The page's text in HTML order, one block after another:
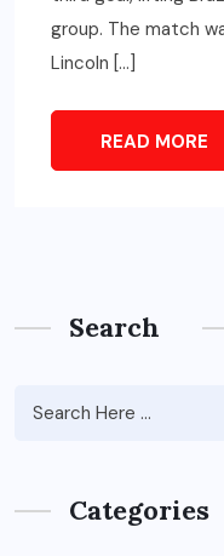
group. The match
Lincoln […]
READ MORE
Search
Categories